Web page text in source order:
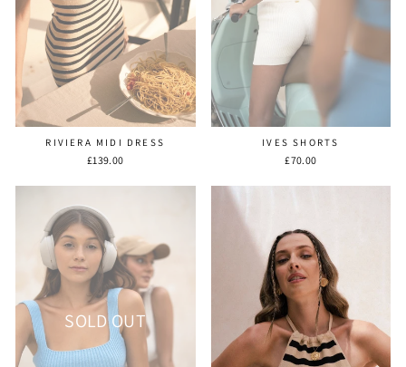
RIVIERA MIDI DRESS
£139.00
IVES SHORTS
£70.00
SOLD OUT